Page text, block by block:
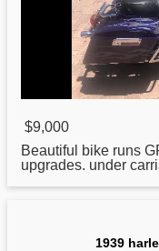
$9,000
Beautiful bike runs
upgrades. under
1939